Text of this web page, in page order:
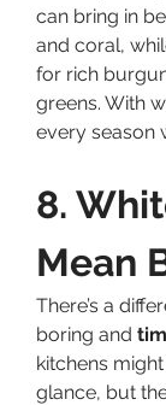
can bring in
and coral,
for rich
greens. With
every season
8.
Mean
There’s a
boring and
kitchens
glance, but